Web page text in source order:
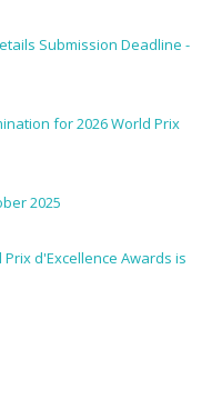
Submission Deadline -
for 2026 World Prix
2025
d'Excellence Awards is